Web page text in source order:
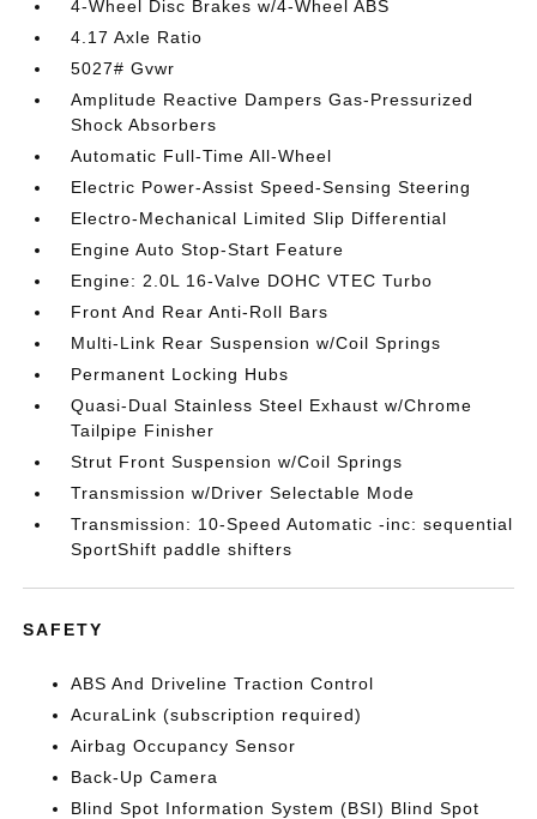
4-Wheel Disc Brakes w/4-Wheel ABS
4.17 Axle Ratio
5027# Gvwr
Amplitude Reactive Dampers Gas-Pressurized
Shock Absorbers
Automatic Full-Time All-Wheel
Electric Power-Assist Speed-Sensing Steering
Electro-Mechanical Limited Slip Differential
Engine Auto Stop-Start Feature
Engine: 2.0L 16-Valve DOHC VTEC Turbo
Front And Rear Anti-Roll Bars
Multi-Link Rear Suspension w/Coil Springs
Permanent Locking Hubs
Quasi-Dual Stainless Steel Exhaust w/Chrome
Tailpipe Finisher
Strut Front Suspension w/Coil Springs
Transmission w/Driver Selectable Mode
Transmission: 10-Speed Automatic -inc: sequential
SportShift paddle shifters
SAFETY
ABS And Driveline Traction Control
AcuraLink (subscription required)
Airbag Occupancy Sensor
Back-Up Camera
Blind Spot Information System (BSI) Blind Spot